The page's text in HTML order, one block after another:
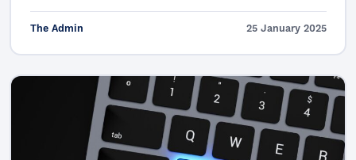
The Admin 25 January 2025